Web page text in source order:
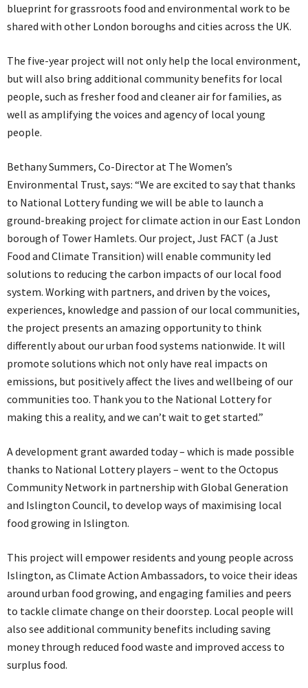
blueprint for grassroots food and environmental work to be
shared with other London boroughs and cities across the UK.
The five-year project will not only help the local environment,
but will also bring additional community benefits for local
people, such as fresher food and cleaner air for families, as
well as amplifying the voices and agency of local young
people.
Bethany Summers, Co-Director at The Women’s
Environmental Trust, says: “We are excited to say that thanks
to National Lottery funding we will be able to launch a
ground-breaking project for climate action in our East London
borough of Tower Hamlets. Our project, Just FACT (a Just
Food and Climate Transition) will enable community led
solutions to reducing the carbon impacts of our local food
system. Working with partners, and driven by the voices,
experiences, knowledge and passion of our local communities,
the project presents an amazing opportunity to think
differently about our urban food systems nationwide. It will
promote solutions which not only have real impacts on
emissions, but positively affect the lives and wellbeing of our
communities too. Thank you to the National Lottery for
making this a reality, and we can’t wait to get started.”
A development grant awarded today – which is made possible
thanks to National Lottery players – went to the Octopus
Community Network in partnership with Global Generation
and Islington Council, to develop ways of maximising local
food growing in Islington.
This project will empower residents and young people across
Islington, as Climate Action Ambassadors, to voice their ideas
around urban food growing, and engaging families and peers
to tackle climate change on their doorstep. Local people will
also see additional community benefits including saving
money through reduced food waste and improved access to
surplus food.